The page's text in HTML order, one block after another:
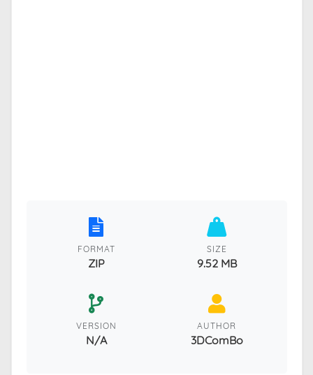
FORMAT
ZIP
SIZE
9.52 MB
VERSION
N/A
AUTHOR
3DComBo